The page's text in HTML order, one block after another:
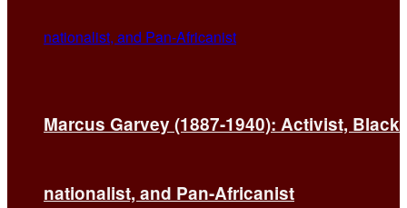
Marcus Garvey (1887-1940): Activist, Black
nationalist, and Pan-Africanist